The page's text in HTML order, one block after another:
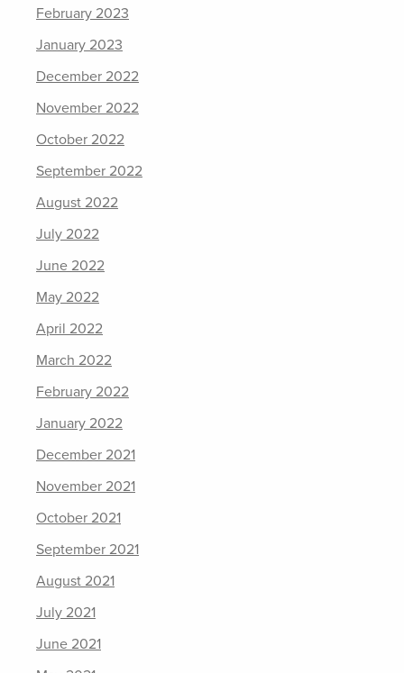
February 2023
January 2023
December 2022
November 2022
October 2022
September 2022
August 2022
July 2022
June 2022
May 2022
April 2022
March 2022
February 2022
January 2022
December 2021
November 2021
October 2021
September 2021
August 2021
July 2021
June 2021